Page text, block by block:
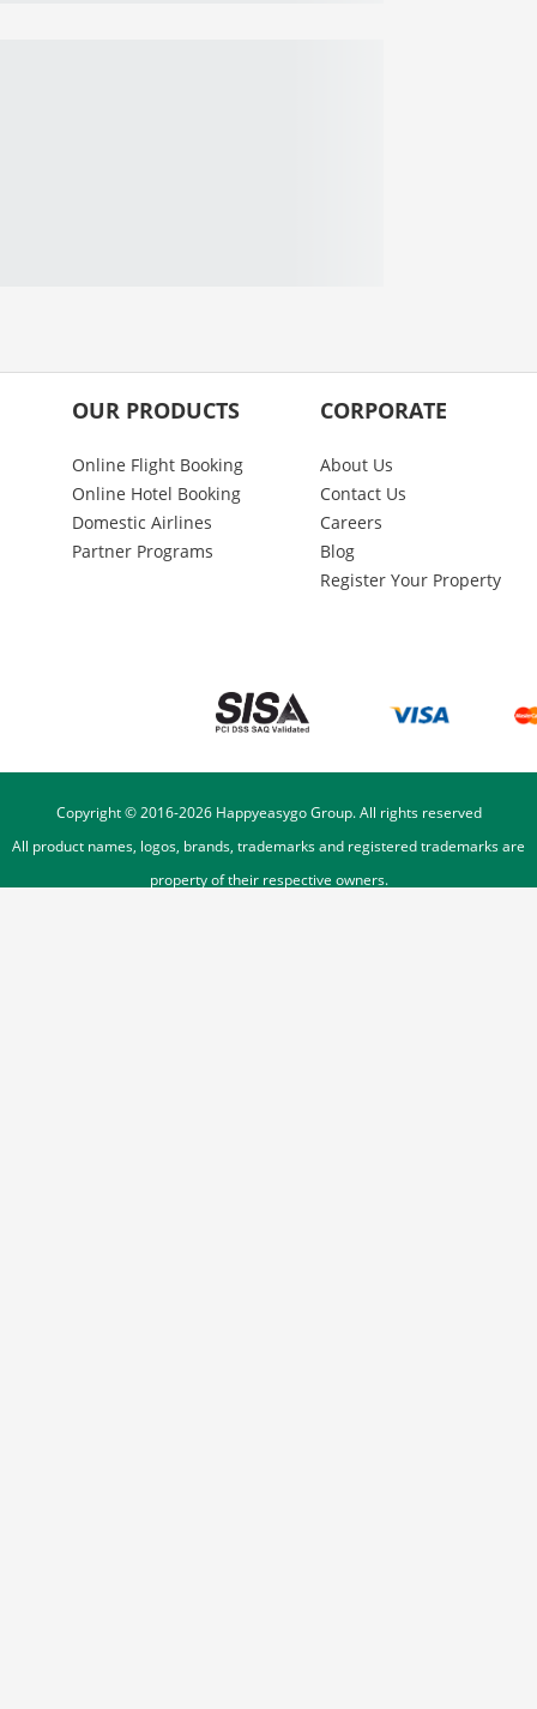
OUR PRODUCTS
Online Flight Booking
Online Hotel Booking
Domestic Airlines
Partner Programs
CORPORATE
About Us
Contact Us
Careers
Blog
Register Your Property
Copyright © 2016-2026Happyeasygo Group. All rights reserved
All product names, logos, brands, trademarks and registered trademarks are
property of their respective owners.